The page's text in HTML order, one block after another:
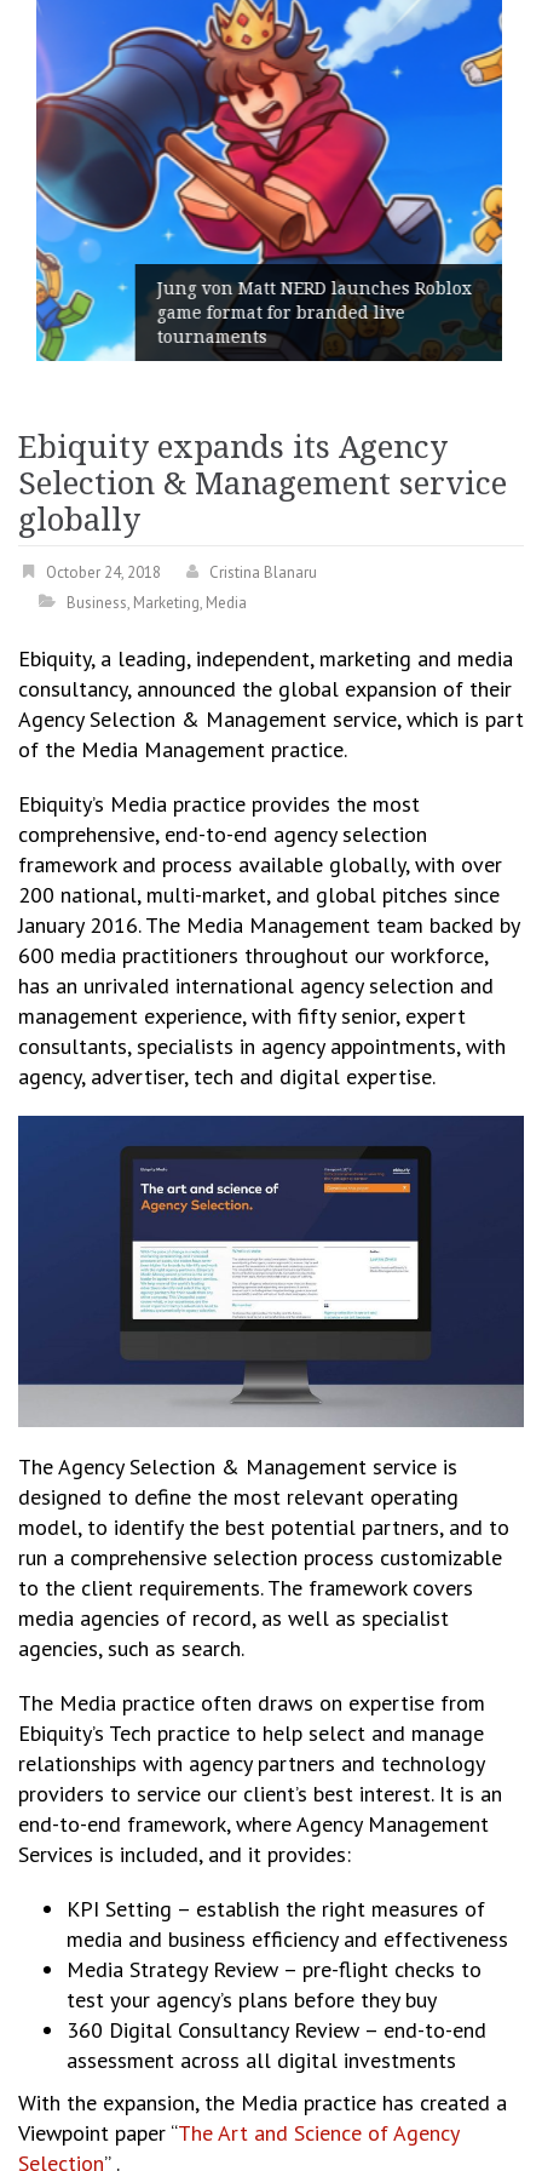
Roblox
live
Geometry Romania parts
its General Manager
Ebiquity expands its Agency
Selection & Management service
globally
October 24, 2018
Cristina Blanaru
Business, Marketing, Media
Ebiquity, a leading, independent, marketing and media
consultancy, announced the global expansion of their
Agency Selection & Management service, which is part
of the Media Management practice.
Ebiquity’s Media practice provides the most
comprehensive, end-to-end agency selection
framework and process available globally, with over
200 national, multi-market, and global pitches since
January 2016. The Media Management team backed by
600 media practitioners throughout our workforce,
has an unrivaled international agency selection and
management experience, with fifty senior, expert
consultants, specialists in agency appointments, with
agency, advertiser, tech and digital expertise.
The Agency Selection & Management service is
designed to define the most relevant operating
model, to identify the best potential partners, and to
run a comprehensive selection process customizable
to the client requirements. The framework covers
media agencies of record, as well as specialist
agencies, such as search.
The Media practice often draws on expertise from
Ebiquity’s Tech practice to help select and manage
relationships with agency partners and technology
providers to service our client’s best interest. It is an
end-to-end framework, where Agency Management
Services is included, and it provides:
KPI Setting – establish the right measures of
media and business efficiency and effectiveness
Media Strategy Review – pre-flight checks to
test your agency’s plans before they buy
360 Digital Consultancy Review – end-to-end
assessment across all digital investments
With the expansion, the Media practice has created a
Viewpoint paper “The Art and Science of Agency
Selection” .